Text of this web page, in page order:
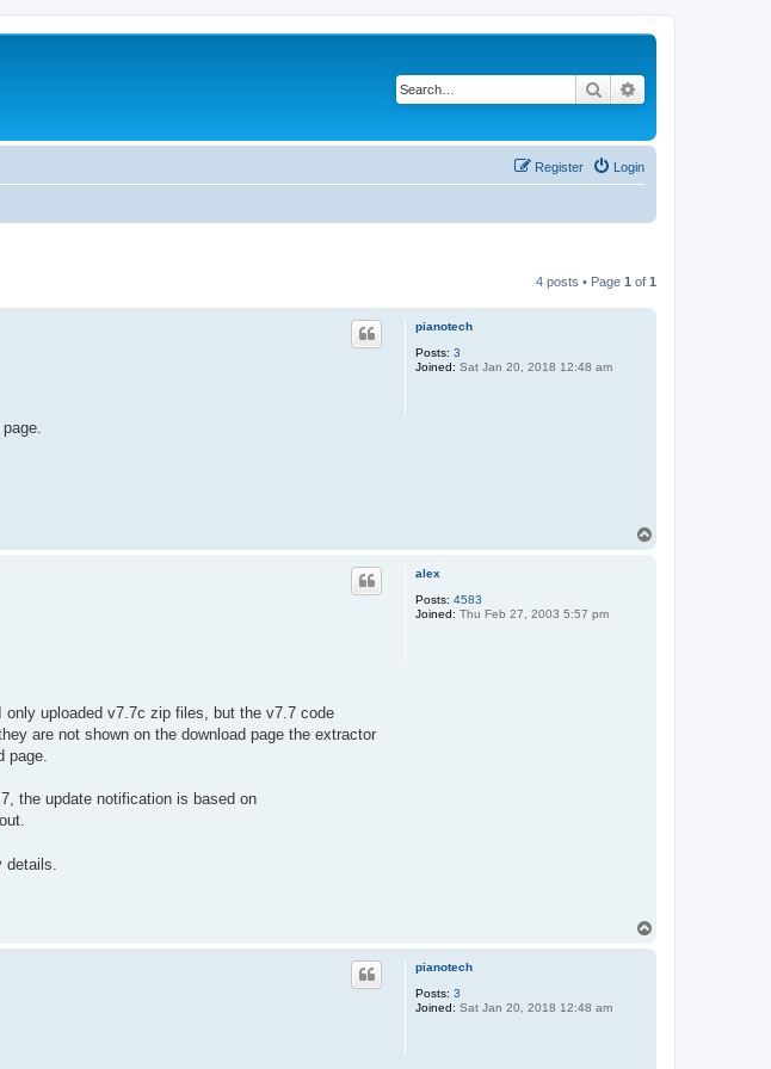
Search
Login
Register
4 posts • Page 1 of 1
pianotech
Posts: 3
Joined: Sat Jan 20, 2018 12:48 am
alex
Posts: 4583
Joined: Thu Feb 27, 2003 5:57 pm
uploaded v7.7c zip files, but the v7.7 code
are not shown on the download page the extractor
page.
the update notification is based on
details.
pianotech
Posts: 3
Joined: Sat Jan 20, 2018 12:48 am